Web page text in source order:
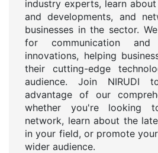
industry experts, learn
and developments, and
businesses in the sector.
for communication
innovations, helping
their cutting-edge
audience. Join NIRUDI
advantage of our
whether you're looking
network, learn about the
in your field, or promote
wider audience.